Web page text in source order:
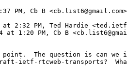
PM, Cb B
at 2:32 PM, Ted Hardie
at 1:20 PM, Cb B
The question is can we
ietf-rtcweb-transports?